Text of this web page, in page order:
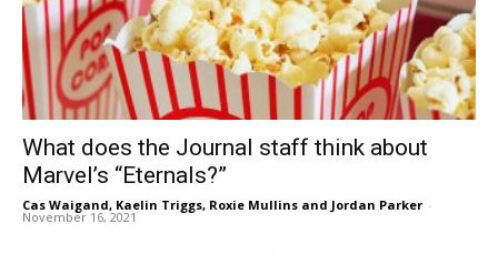
What does the Journal staff think about
Marvel’s “Eternals?”
Cas Waigand, Kaelin Triggs, Roxie Mullins and Jordan Parker -
November 16, 2021